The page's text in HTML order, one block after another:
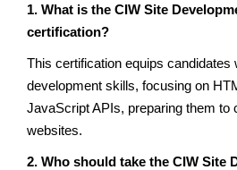
1. What is the CIW Site
certification?
This certification equips candidates
development skills, focusing on
JavaScript APIs, preparing them to
websites.
2. Who should take the CIW Site